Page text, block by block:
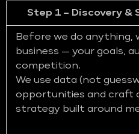
Step 1 – Discovery &
Before we do anything,
business — your goals,
competition.
We use data (not
opportunities and craft
strategy built around